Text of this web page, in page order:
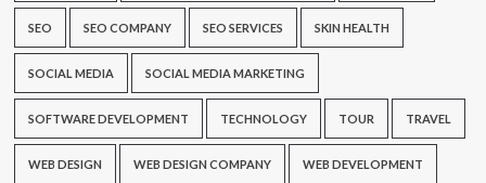
SEO SEO COMPANY SEO SERVICES SKIN HEALTH
SOCIAL MEDIA SOCIAL MEDIA MARKETING
SOFTWARE DEVELOPMENT TECHNOLOGY TOUR TRAVEL
WEB DESIGN WEB DESIGN COMPANY WEB DEVELOPMENT